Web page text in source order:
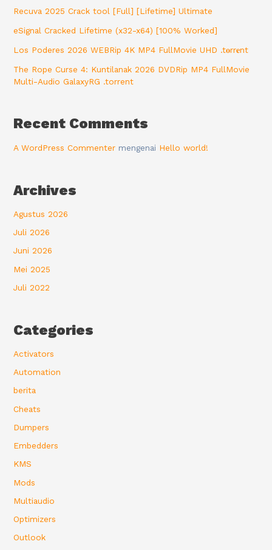
Recuva 2025 Crack tool [Full] [Lifetime] Ultimate
eSignal Cracked Lifetime (x32-x64) [100% Worked]
Los Poderes 2026 WEBRip 4K MP4 FullMovie UHD .t𝐨rr𝐞nt
The Rope Curse 4: Kuntilanak 2026 DVDRip MP4 FullMovie
Multi-Audio GalaxyRG .torrent
Recent Comments
A WordPress Commenter mengenai Hello world!
Archives
Agustus 2026
Juli 2026
Juni 2026
Mei 2025
Juli 2022
Categories
Activators
Automation
berita
Cheats
Dumpers
Embedders
KMS
Mods
Multiaudio
Optimizers
Outlook